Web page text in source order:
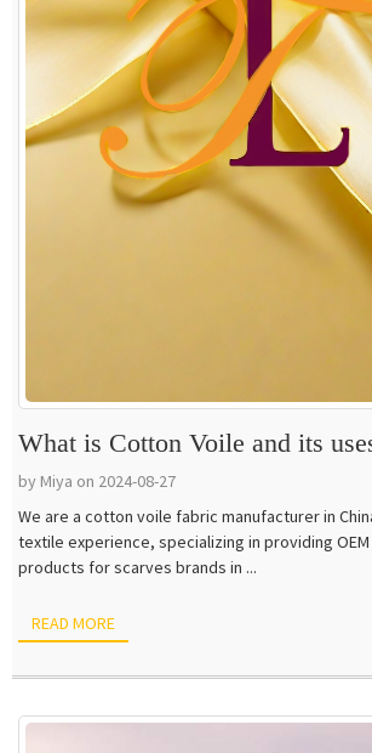
What is Cotton Voile and its
by Miya on 2024-08-27
We are a cotton voile fabric manufacturer in
textile experience, specializing in providing
products for scarves brands in ...
READ MORE